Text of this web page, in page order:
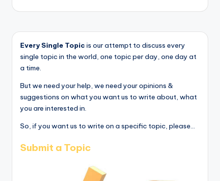
Every Single Topic is our attempt to discuss every
single topic in the world, one topic per day, one day at
a time.
But we need your help, we need your opinions &
suggestions on what you want us to write about, what
you are interested in.
So, if you want us to write on a specific topic, please...
Submit a Topic